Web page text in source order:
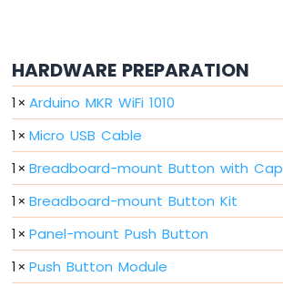
Encoder
Arduino
WiFi
1010
-
Soil
Moisture
Sensor
Arduino
HARDWARE PREPARATION
1× Arduino MKR WiFi 1010
1× Micro USB Cable
1× Breadboard-mount Button with Cap
1× Breadboard-mount Button Kit
1× Panel-mount Push Button
1× Push Button Module